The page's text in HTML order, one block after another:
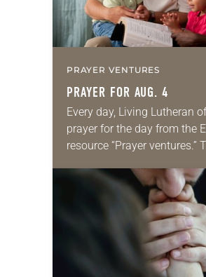
PRAYER VENTURES
PRAYER FOR AUG. 4
Every day, Living Lutheran
prayer for the day from the
resource “Prayer ventures.”
for your own prayer life as